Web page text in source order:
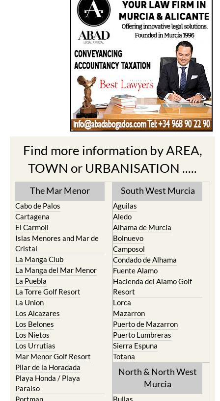
Find more information by AREA,
TOWN or URBANISATION .....
The Mar Menor
Cabo de Palos
Cartagena
El Carmoli
Islas Menores and Mar de
Cristal
La Manga Club
La Manga del Mar Menor
La Puebla
La Torre Golf Resort
La Union
Los Alcazares
Los Belones
Los Nietos
Los Urrutias
Mar Menor Golf Resort
Pilar de la Horadada
Playa Honda / Playa
South West Murcia
Aguilas
Aledo
Alhama de Murcia
Bolnuevo
Camposol
Condado de Alhama
Fuente Alamo
Hacienda del Alamo Golf
Resort
Lorca
Mazarron
Puerto de Mazarron
Puerto Lumbreras
Sierra Espuna
Totana
North & North West